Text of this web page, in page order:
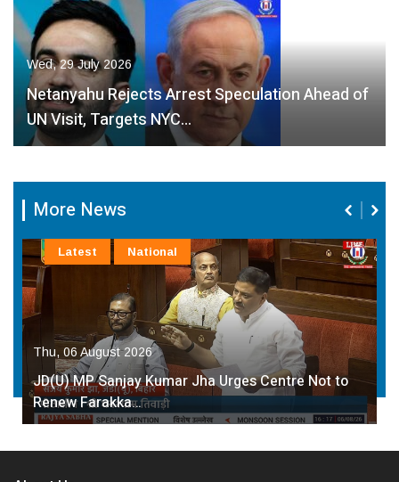
Wed, 29 July 2026
Netanyahu Rejects Arrest Speculation Ahead of
UN Visit, Targets NYC…
More News
Thu, 06 August 2026
JD(U) MP Sanjay Kumar Jha Urges Centre Not to
Renew Farakka…
Latest National